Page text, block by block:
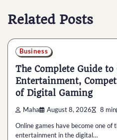
Related Posts
Business
The Complete Guide to
Entertainment,
of Digital Gaming
Maha August 8, 2026 8 min
Online games have become one
entertainment in the digital…